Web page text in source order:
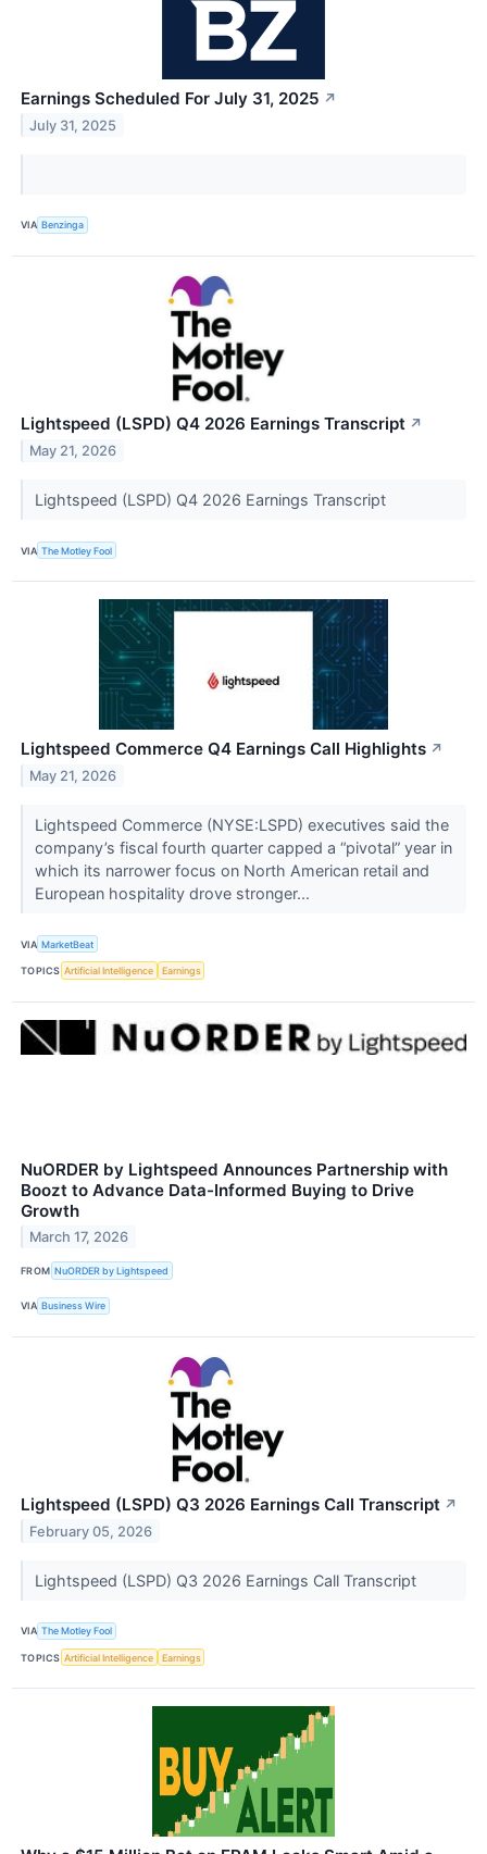
Earnings Scheduled For July 31, 2025 ↗
July 31, 2025
VIA Benzinga
Lightspeed (LSPD) Q4 2026 Earnings Transcript ↗
May 21, 2026
Lightspeed (LSPD) Q4 2026 Earnings Transcript
VIA The Motley Fool
Lightspeed Commerce Q4 Earnings Call Highlights ↗
May 21, 2026
Lightspeed Commerce (NYSE:LSPD) executives said the
company’s fiscal fourth quarter capped a “pivotal” year in
which its narrower focus on North American retail and
European hospitality drove stronger...
VIA MarketBeat
TOPICS Artificial Intelligence Earnings
NuORDER by Lightspeed Announces Partnership with
Boozt to Advance Data-Informed Buying to Drive
Growth
March 17, 2026
FROM NuORDER by Lightspeed
VIA Business Wire
Lightspeed (LSPD) Q3 2026 Earnings Call Transcript ↗
February 05, 2026
Lightspeed (LSPD) Q3 2026 Earnings Call Transcript
VIA The Motley Fool
TOPICS Artificial Intelligence Earnings